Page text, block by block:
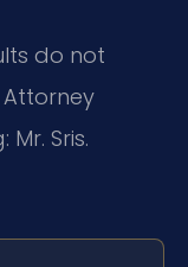
do not
Sris.